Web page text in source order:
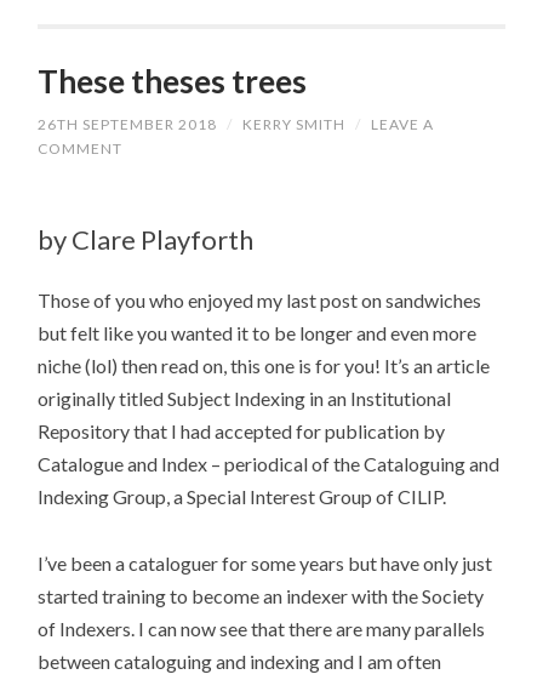
These theses trees
26TH SEPTEMBER 2018 / KERRY SMITH /
LEAVE A
COMMENT
by Clare Playforth
Those of you who enjoyed my last post on sandwiches
but felt like you wanted it to be longer and even more
niche (lol) then read on, this one is for you! It’s an article
originally titled Subject Indexing in an Institutional
Repository that I had accepted for publication by
Catalogue and Index – periodical of the Cataloguing and
Indexing Group, a Special Interest Group of CILIP.
I’ve been a cataloguer for some years but have only just
started training to become an indexer with the Society
of Indexers. I can now see that there are many parallels
between cataloguing and indexing and I am often